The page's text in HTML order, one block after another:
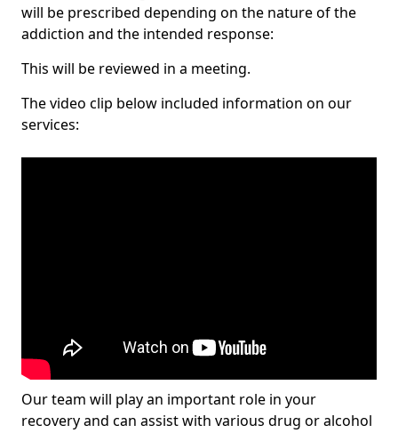
will be prescribed depending on the nature of the
addiction and the intended response:
This will be reviewed in a meeting.
The video clip below included information on our
services:
Our team will play an important role in your
recovery and can assist with various drug or alcohol